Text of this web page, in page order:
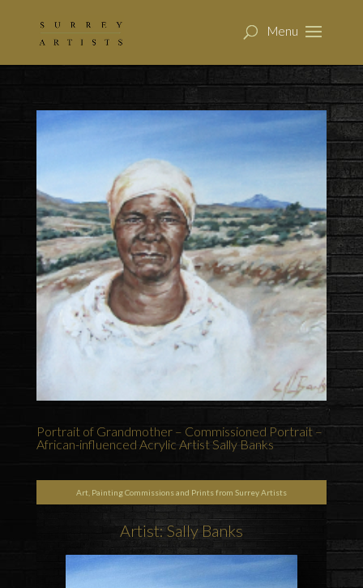
Portrait of Grandmother – Commissioned Portrait –
African-influenced Acrylic Artist Sally Banks
Art, Painting Commissions and Prints from Surrey Artists
Artist: Sally Banks